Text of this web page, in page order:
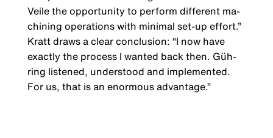
Veile the opportunity to perform different ma­
chining operations with minimal set-up effort.”
Kratt draws a clear conclusion: “I now have
exactly the process I wanted back then. Güh­
ring listened, understood and implemented.
For us, that is an enormous advantage.”